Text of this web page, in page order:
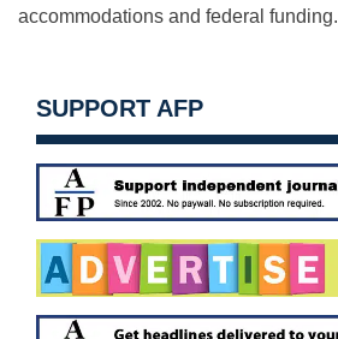
accommodations and federal funding.
SUPPORT AFP